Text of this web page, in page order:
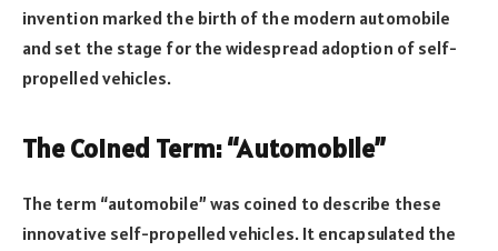
invention marked the birth of the modern automobile
and set the stage for the widespread adoption of self-
propelled vehicles.
The Coined Term: “Automobile”
The term “automobile” was coined to describe these
innovative self-propelled vehicles. It encapsulated the